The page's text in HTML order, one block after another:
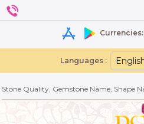
Currencies:
Languages :